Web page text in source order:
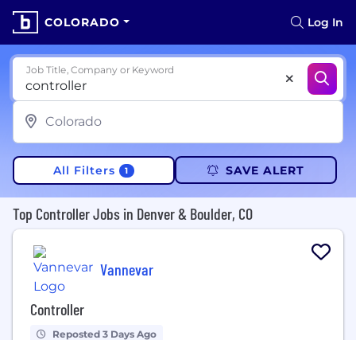
COLORADO Log In
Job Title, Company or Keyword
All Filters 1 SAVE ALERT
Top Controller Jobs in Denver & Boulder, CO
Vannevar
Controller
Reposted 3 Days Ago